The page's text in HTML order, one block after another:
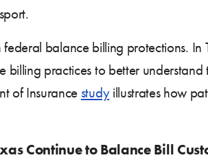
federal balance billing protections. In
billing practices to better
of Insurance studyillustrates how
Continue to Balance Bill